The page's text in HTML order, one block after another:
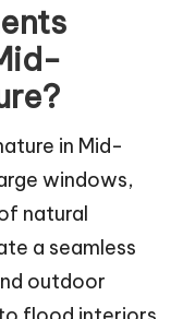
in Mid-
windows,
natural
a seamless
outdoor